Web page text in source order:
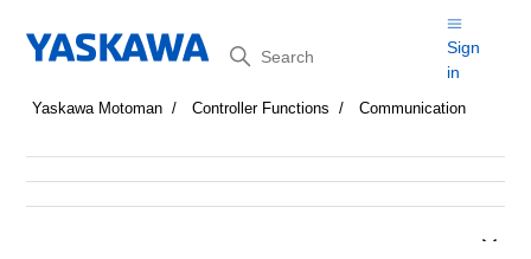
Search
Sign
in
Yaskawa Motoman Controller Functions Communication